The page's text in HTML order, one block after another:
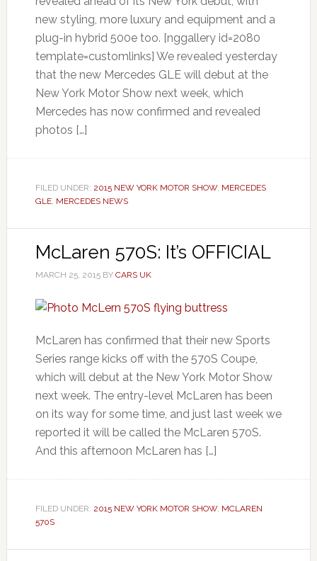
new styling, more luxury and equipment and a
plug-in hybrid 500e too. [nggallery id=2080
template=customlinks] We revealed yesterday
that the new Mercedes GLE will debut at the
New York Motor Show next week, which
Mercedes has now confirmed and revealed
photos […]
FILED UNDER: 2015 NEW YORK MOTOR SHOW, MERCEDES
GLE, MERCEDES NEWS
McLaren 570S: It’s OFFICIAL
MARCH 25, 2015BY CARS UK
McLaren has confirmed that their new Sports
Series range kicks off with the 570S Coupe,
which will debut at the New York Motor Show
next week. The entry-level McLaren has been
on its way for some time, and just last week we
reported it will be called the McLaren 570S.
And this afternoon McLaren has […]
FILED UNDER: 2015 NEW YORK MOTOR SHOW, MCLAREN
570S